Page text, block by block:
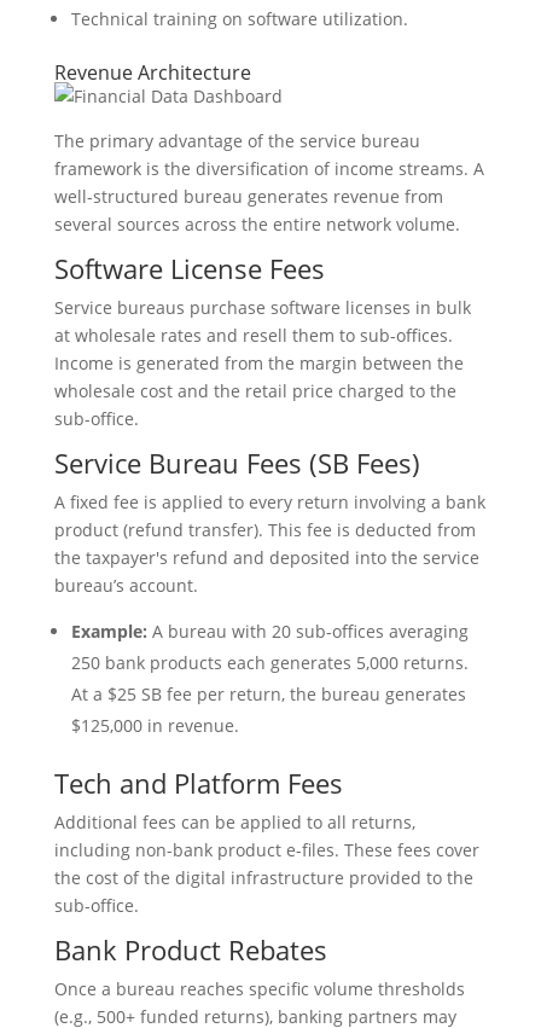
Technical training on software utilization.
Revenue Architecture
The primary advantage of the service bureau
framework is the diversification of income streams. A
well-structured bureau generates revenue from
several sources across the entire network volume.
Software License Fees
Service bureaus purchase software licenses in bulk
at wholesale rates and resell them to sub-offices.
Income is generated from the margin between the
wholesale cost and the retail price charged to the
sub-office.
Service Bureau Fees (SB Fees)
A fixed fee is applied to every return involving a bank
product (refund transfer). This fee is deducted from
the taxpayer's refund and deposited into the service
bureau’s account.
Example: A bureau with 20 sub-offices averaging
250 bank products each generates 5,000 returns.
At a $25 SB fee per return, the bureau generates
$125,000 in revenue.
Tech and Platform Fees
Additional fees can be applied to all returns,
including non-bank product e-files. These fees cover
the cost of the digital infrastructure provided to the
sub-office.
Bank Product Rebates
Once a bureau reaches specific volume thresholds
(e.g., 500+ funded returns), banking partners may